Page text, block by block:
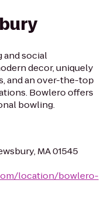
and social
decor, uniquely
and an over-the-top
Bowlero offers
bowling.
MA 01545
location/bowlero-